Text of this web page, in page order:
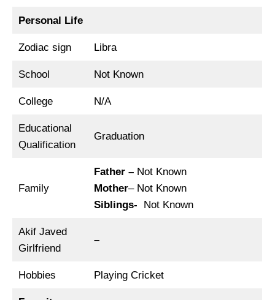
Personal Life
Zodiac sign Libra
School Not Known
College N/A
Educational
Qualification
Graduation
Family
Father –Not Known
Mother– Not Known
Siblings- Not Known
Akif Javed
Girlfriend
–
Hobbies Playing Cricket